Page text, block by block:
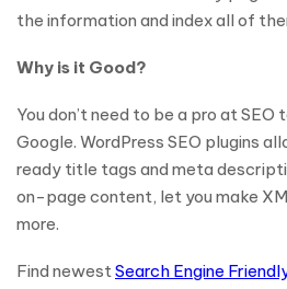
the information and index all of
Why is it Good?
You don’t need to be a pro at
Google. WordPress SEO plugins
ready title tags and meta
on-page content, let you make
more.
Find newestSearch Engine